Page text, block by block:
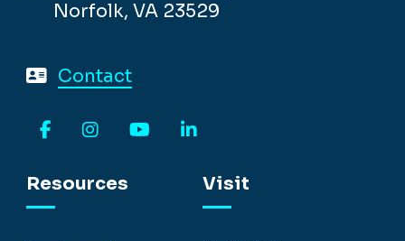
Norfolk, VA 23529
Contact
Resources
Visit